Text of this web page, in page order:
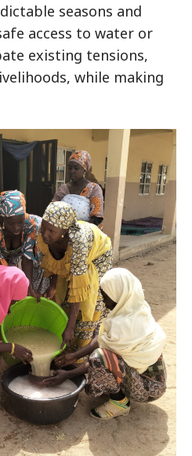
seasons and
access to water or
existing tensions,
while making